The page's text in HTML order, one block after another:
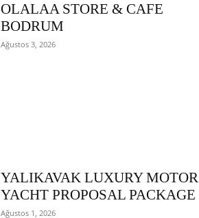
OLALAA STORE & CAFE
BODRUM
Ağustos 3, 2026
YALIKAVAK LUXURY MOTOR
YACHT PROPOSAL PACKAGE
Ağustos 1, 2026